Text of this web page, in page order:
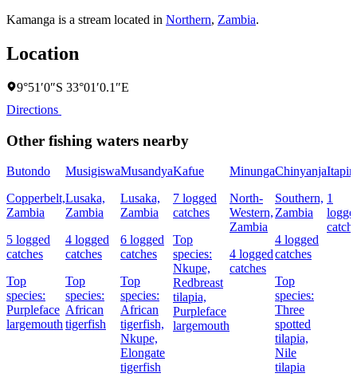
Kamanga is a stream located in Northern, Zambia.
Location
9°51′0″S 33°01′0.1″E
Directions
Other fishing waters nearby
Butondo
Copperbelt,
Zambia
5 logged
catches
Top
species:
Purpleface
largemouth
Musigiswa
Lusaka,
Zambia
4 logged
catches
Top
species:
African
tigerfish
Musandya
Lusaka,
Zambia
6 logged
catches
Top
species:
African
tigerfish,
Nkupe,
Elongate
tigerfish
Kafue
7 logged
catches
Top
species:
Nkupe,
Redbreast
tilapia,
Purpleface
largemouth
Minunga
North-
Western,
Zambia
4 logged
catches
Chinyanja
Southern,
Zambia
4 logged
catches
Top
species:
Three
spotted
tilapia,
Nile
tilapia
1
catch